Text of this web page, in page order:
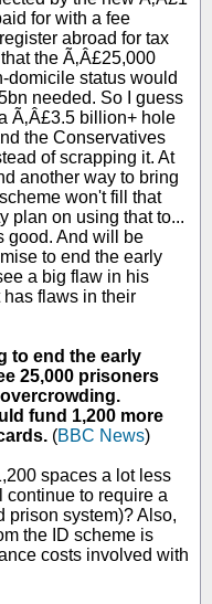
for with a fee
abroad for tax
the Ã‚Â£25,000
domicile status would
needed. So I guess
Ã‚Â£3.5 billion+ hole
the Conservatives
of scrapping it. At
another way to bring
won't fill that
plan on using that to...
good. And will be
to end the early
a big flaw in his
has flaws in their
to end the early
25,000 prisoners
fund 1,200 more
(BBC News)
spaces a lot less
continue to require a
prison system)? Also,
the ID scheme is
costs involved with